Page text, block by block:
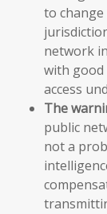
to
network
with
access
The
public
not a